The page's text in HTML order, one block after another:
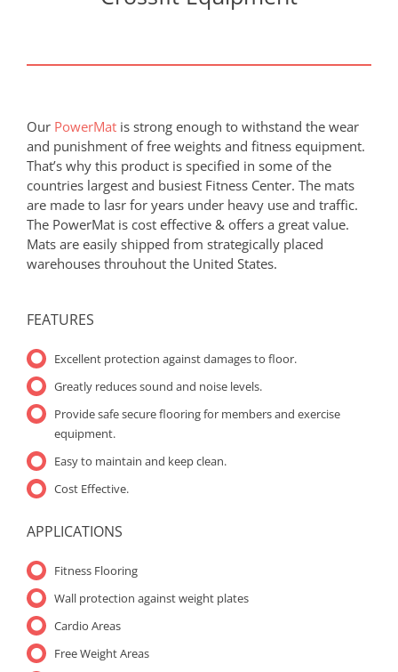
Our PowerMat is strong enough to withstand the wear
and punishment of free weights and fitness equipment.
That’s why this product is specified in some of the
countries largest and busiest Fitness Center. The mats
are made to lasr for years under heavy use and traffic.
The PowerMat is cost effective & offers a great value.
Mats are easily shipped from strategically placed
warehouses throuhout the United States.
FEATURES
Excellent protection against damages to floor.
Greatly reduces sound and noise levels.
Provide safe secure flooring for members and exercise
equipment.
Easy to maintain and keep clean.
Cost Effective.
APPLICATIONS
Fitness Flooring
Wall protection against weight plates
Cardio Areas
Free Weight Areas